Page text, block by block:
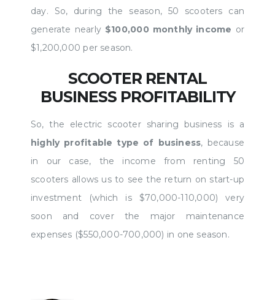
day. So, during the season, 50 scooters can
generate nearly $100,000 monthly income or
$1,200,000 per season.
SCOOTER RENTAL
BUSINESS PROFITABILITY
So, the electric scooter sharing business is a
highly profitable type of business, because
in our case, the income from renting 50
scooters allows us to see the return on start-up
investment (which is $70,000-110,000) very
soon and cover the major maintenance
expenses ($550,000-700,000) in one season.